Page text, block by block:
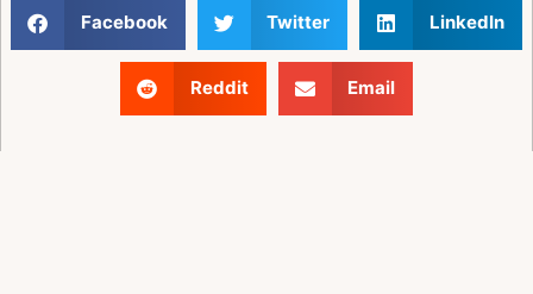
Facebook Twitter LinkedIn
Reddit Email